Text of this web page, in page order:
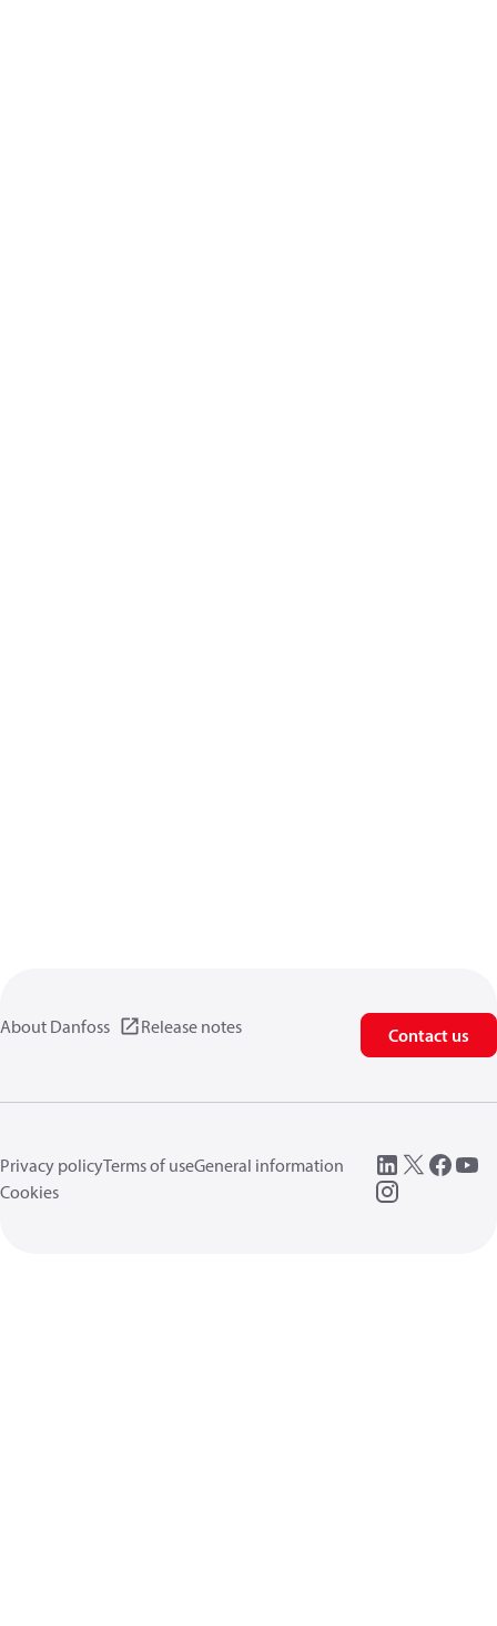
About Danfoss Release notes Contact us
Privacy policyTerms of useGeneral information
Cookies